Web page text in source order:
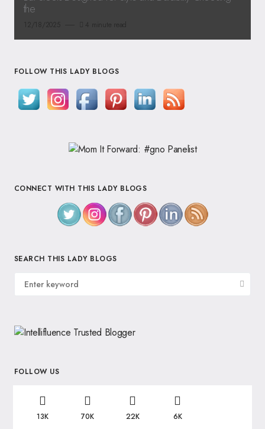
the
FOLLOW THIS LADY BLOGS
CONNECT WITH THIS LADY BLOGS
SEARCH THIS LADY BLOGS
FOLLOW US
13K 70K 22K 6K